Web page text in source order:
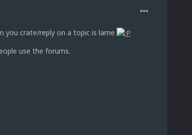
you crate/reply on a topic is lame
use the forums.